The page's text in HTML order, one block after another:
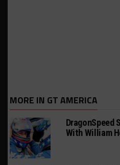
MORE IN GT AMERICA
DragonSpeed
With William